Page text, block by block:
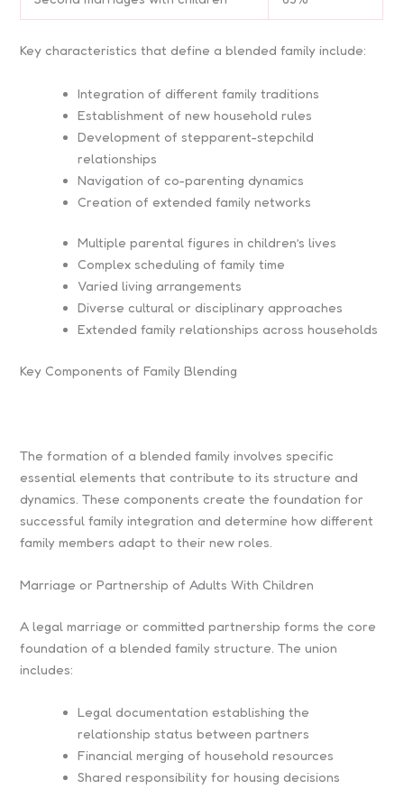
Key characteristics that define a blended family include:
Integration of different family traditions
Establishment of new household rules
Development of stepparent-stepchild
relationships
Navigation of co-parenting dynamics
Creation of extended family networks
Multiple parental figures in children’s lives
Complex scheduling of family time
Varied living arrangements
Diverse cultural or disciplinary approaches
Extended family relationships across households
Key Components of Family Blending
The formation of a blended family involves specific
essential elements that contribute to its structure and
dynamics. These components create the foundation for
successful family integration and determine how different
family members adapt to their new roles.
Marriage or Partnership of Adults With Children
A legal marriage or committed partnership forms the core
foundation of a blended family structure. The union
includes:
Legal documentation establishing the
relationship status between partners
Financial merging of household resources
Shared responsibility for housing decisions